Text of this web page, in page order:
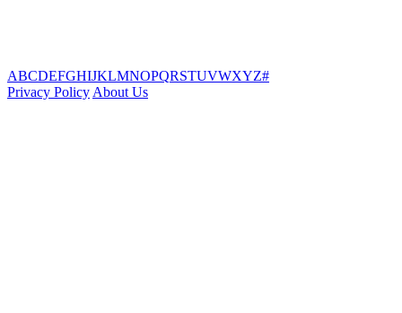
ABCDEFGHIJKLMNOPQRSTUVWXYZ#
Privacy Policy About Us